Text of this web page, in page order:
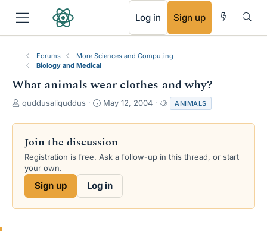
Log in Sign up
Forums
More Sciences and Computing
Biology and Medical
What animals wear clothes and why?
T
r
a
d
s
e
quddusaliquddus
S
a
t
d
e
May 12, 2004
a
g
ANIMALS
Join the discussion
Registration is free. Ask a follow-up in this thread, or start
your own.
Sign up Log in
RSS